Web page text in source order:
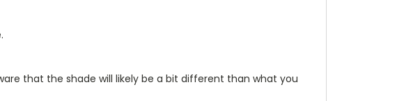
that the shade will likely be a bit different than what you